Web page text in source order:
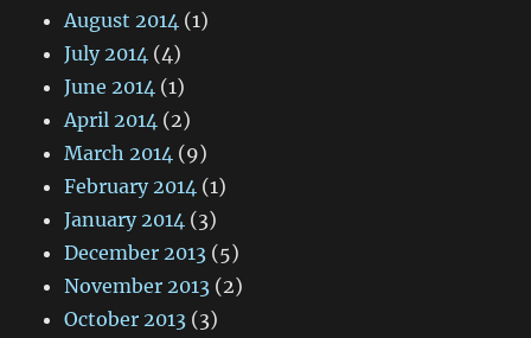
August 2014 (1)
July 2014 (4)
June 2014 (1)
April 2014 (2)
March 2014 (9)
February 2014 (1)
January 2014 (3)
December 2013 (5)
November 2013 (2)
October 2013 (3)